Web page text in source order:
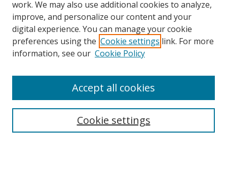
Search
Select context to search:
work. We may also use additional cookies to analyze,
improve, and personalize our content and your
digital experience. You can manage your cookie
preferences using the Cookie settings link. For more
information, see our Cookie Policy
Cookie settings
Accept all cookies